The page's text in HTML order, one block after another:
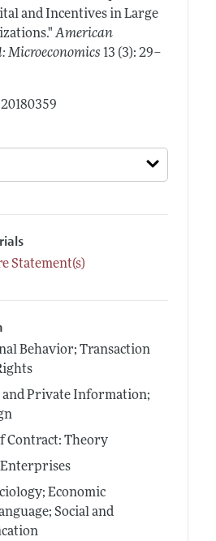
and Incentives in Large
American
Microeconomics 13 (3): 29–
Statement(s)
Behavior; Transaction
Private Information;
Contract: Theory
Economic
Social and